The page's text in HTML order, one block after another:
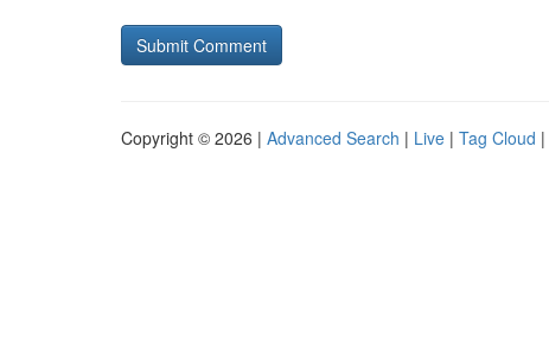
Copyright © 2026 | Advanced Search | Live | Tag Cloud |